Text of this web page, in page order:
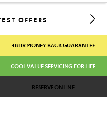
07 3555 6789
OFFERS
48HR MONEY BACK GUARANTEE
COOL VALUE SERVICING FOR LIFE
RESERVE ONLINE